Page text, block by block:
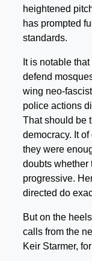
heightened
has prompted
standards.
It is notable
defend
wing neo-
police actions
That should be
democracy. It
they were
doubts whether
progressive.
directed do
But on the
calls from the
Keir Starmer,